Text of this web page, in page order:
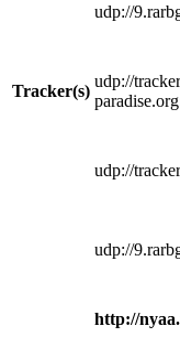
Tracker(s)
udp://
udp://
udp://
udp://
http://